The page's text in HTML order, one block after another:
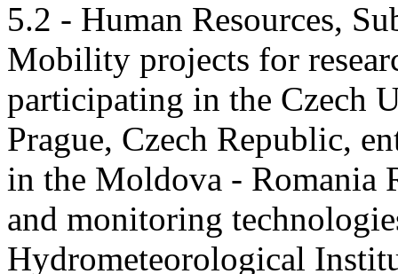
5.2 - Human Resources,
Mobility projects for
participating in the Czech
Prague, Czech Republic,
in the Moldova - Romania
and monitoring
Hydrometeorological